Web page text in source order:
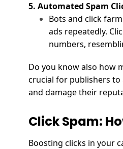
5. Automated Spam
Bots and click
ads repeatedly.
numbers,
Do you know also how
crucial for publishers
and damage their
Click Spam:
Boosting clicks in your